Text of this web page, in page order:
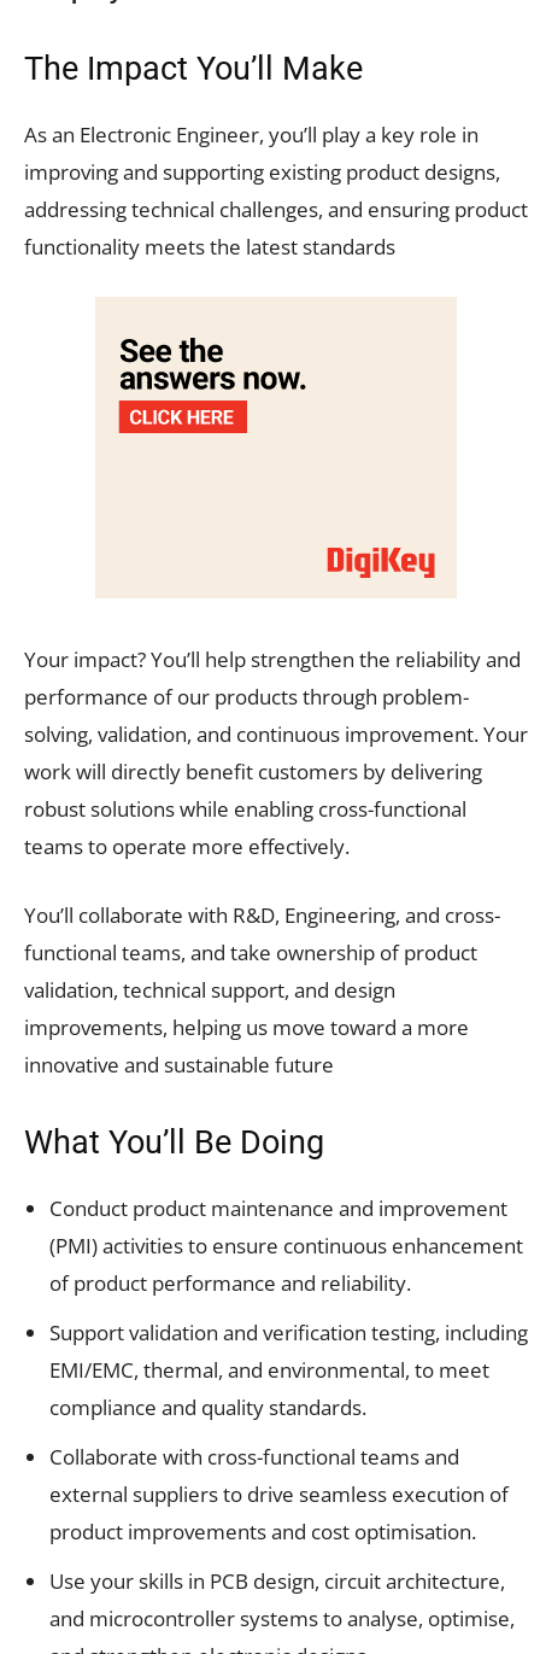
The Impact You’ll Make
As an Electronic Engineer, you’ll play a key role in
improving and supporting existing product designs,
addressing technical challenges, and ensuring product
functionality meets the latest standards
Your impact? You’ll help strengthen the reliability and
performance of our products through problem-
solving, validation, and continuous improvement. Your
work will directly benefit customers by delivering
robust solutions while enabling cross-functional
teams to operate more effectively.
You’ll collaborate with R&D, Engineering, and cross-
functional teams, and take ownership of product
validation, technical support, and design
improvements, helping us move toward a more
innovative and sustainable future
What You’ll Be Doing
Conduct product maintenance and improvement
(PMI) activities to ensure continuous enhancement
of product performance and reliability.
Support validation and verification testing, including
EMI/EMC, thermal, and environmental, to meet
compliance and quality standards.
Collaborate with cross-functional teams and
external suppliers to drive seamless execution of
product improvements and cost optimisation.
Use your skills in PCB design, circuit architecture,
and microcontroller systems to analyse, optimise,